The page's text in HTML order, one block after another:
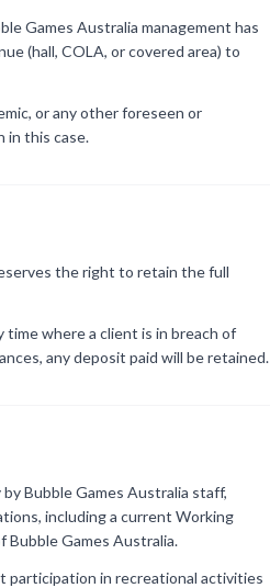
Games Australia management has
(hall, COLA, or covered area) to
or any other foreseen or
in this case.
the right to retain the full
where a client is in breach of
any deposit paid will be retained.
Bubble Games Australia staff,
including a current Working
Bubble Games Australia.
participation in recreational activities